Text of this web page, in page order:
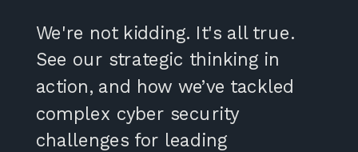
We're not kidding. It's all true.
See our strategic thinking in
action, and how we’ve tackled
complex cyber security
challenges for leading